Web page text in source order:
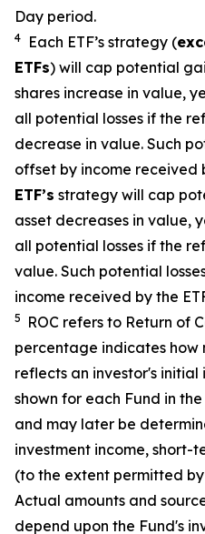
Day period.
4 Each ETF’s strategy (
ETFs) will cap potential
shares increase in value,
all potential losses if the
decrease in value. Such
offset by income received
ETF’s strategy will cap
asset decreases in value,
all potential losses if the
value. Such potential
income received by the
5
ROC refers to Return of
percentage indicates how
reflects an investor's initial
shown for each Fund in
and may later be
investment income, short-
(to the extent permitted
Actual amounts and
depend upon the Fund's